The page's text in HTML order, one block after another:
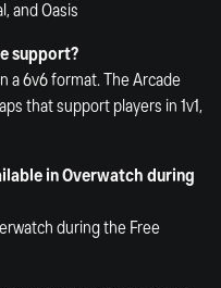
and Oasis
support?
a 6v6 format. The Arcade
that support players in 1v1,
in Overwatch during
during the Free